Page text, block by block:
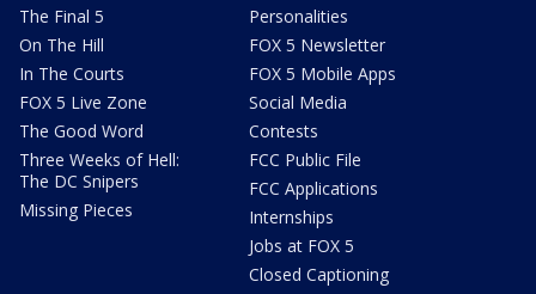
The Final 5
On The Hill
In The Courts
FOX 5 Live Zone
The Good Word
Three Weeks of Hell:
The DC Snipers
Missing Pieces
Personalities
FOX 5 Newsletter
FOX 5 Mobile Apps
Social Media
Contests
FCC Public File
FCC Applications
Internships
Jobs at FOX 5
Closed Captioning